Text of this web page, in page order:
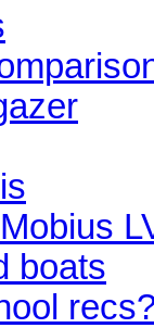
boats